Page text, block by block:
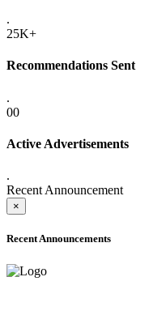
.
25K+
Recommendations Sent
.
00
Active Advertisements
.
Recent Announcement
×
Recent Announcements